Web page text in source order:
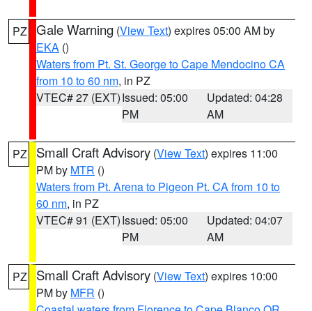
PZ Gale Warning (View Text) expires 05:00 AM by
EKA ()
Waters from Pt. St. George to Cape Mendocino CA
from 10 to 60 nm, in PZ
VTEC# 27 (EXT)Issued: 05:00
PM
Updated: 04:28
AM
PZ Small Craft Advisory (View Text) expires 11:00
PM by MTR ()
Waters from Pt. Arena to Pigeon Pt. CA from 10 to
60 nm, in PZ
VTEC# 91 (EXT)Issued: 05:00
PM
Updated: 04:07
AM
PZ Small Craft Advisory (View Text) expires 10:00
PM by MFR ()